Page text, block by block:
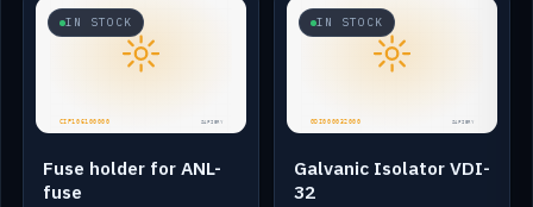
IN STOCK
Fuse holder for ANL-
fuse
IN STOCK
Galvanic Isolator VDI-
32